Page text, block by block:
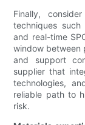
Finally,
techniques
and real-time
window between
and support
supplier that
technologies,
reliable path to
risk.